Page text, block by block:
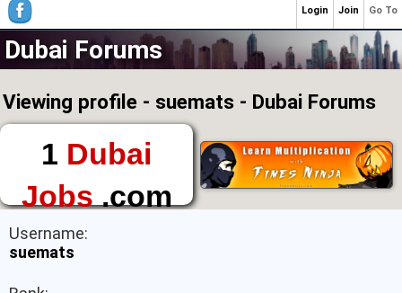
Dubai Forums
Viewing profile - suemats - Dubai Forums
1 Dubai
Jobs.com
The First Place to
Find a Job in Dubai
Username:
suemats
Go To
Join
Login